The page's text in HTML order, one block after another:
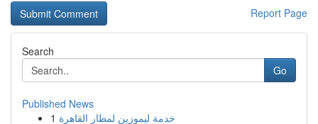
Report Page
Search
Go
Published News
1 خدمة ليموزين لمطار القاهرة